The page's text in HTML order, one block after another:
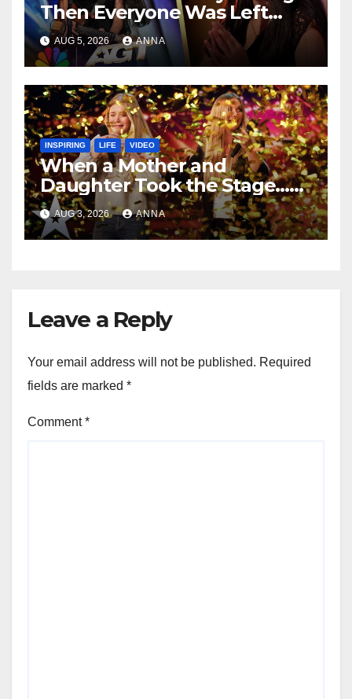
Then Everyone Was Left
Speechless!
AUG 5, 2026 ANNA
INSPIRING LIFE VIDEO
When a Mother and
Daughter Took the Stage…
Magic Happened
AUG 3, 2026 ANNA
Leave a Reply
Your email address will not be published. Required
fields are marked *
Comment*